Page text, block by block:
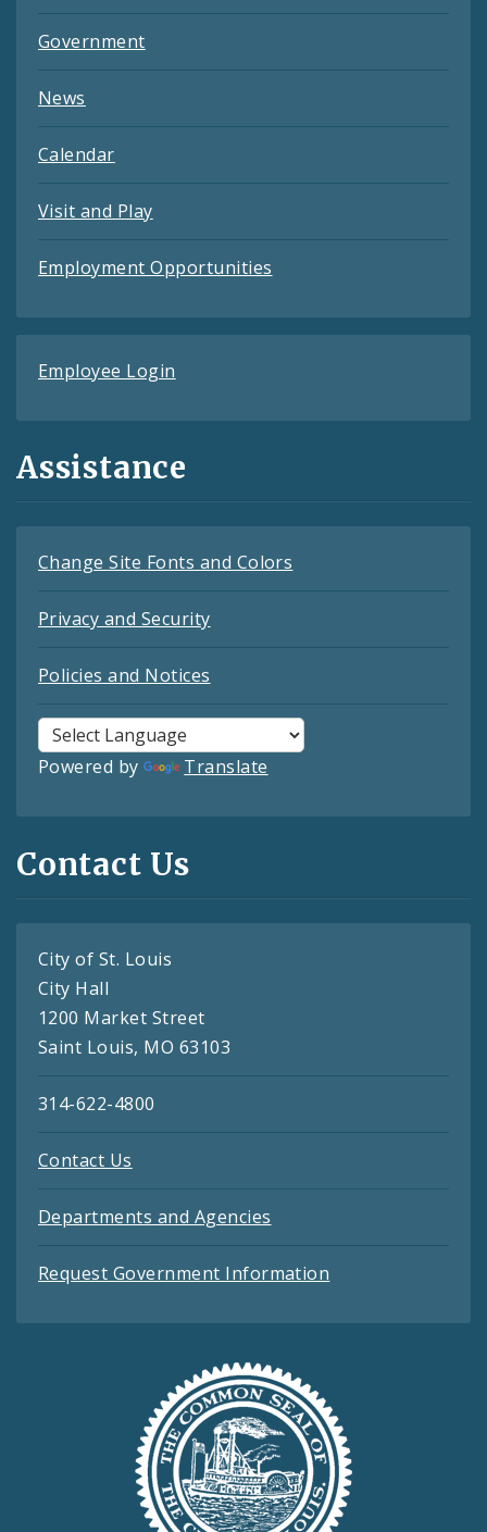
Government
News
Calendar
Visit and Play
Employment Opportunities
Employee Login
Assistance
Change Site Fonts and Colors
Privacy and Security
Policies and Notices
Powered by Translate
Contact Us
City of St. Louis
City Hall
1200 Market Street
Saint Louis, MO 63103
314-622-4800
Contact Us
Departments and Agencies
Request Government Information